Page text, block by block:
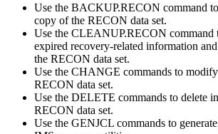
Use the BACKUP.RECON command
copy of the RECON data set.
Use the CLEANUP.RECON command
expired recovery-related information
the RECON data set.
Use the CHANGE commands to
RECON data set.
Use the DELETE commands to delete
RECON data set.
Use the GENJCL commands to